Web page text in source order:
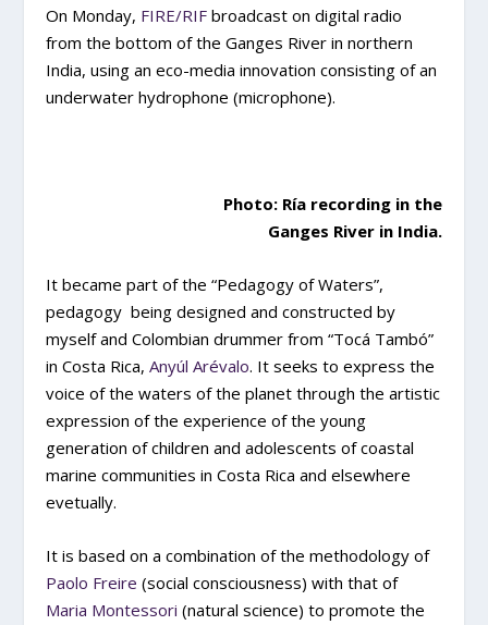
On Monday, FIRE/RIF broadcast on digital radio
from the bottom of the Ganges River in northern
India, using an eco-media innovation consisting of an
underwater hydrophone (microphone).
Photo: Ría recording in the
Ganges River in India.
It became part of the “Pedagogy of Waters”,
pedagogy being designed and constructed by
myself and Colombian drummer from “Tocá Tambó”
in Costa Rica,Anyúl Arévalo. It seeks to express the
voice of the waters of the planet through the artistic
expression of the experience of the young
generation of children and adolescents of coastal
marine communities in Costa Rica and elsewhere
evetually.
It is based on a combination of the methodology of
Paolo Freire (social consciousness) with that of
Maria Montessori (natural science) to promote the